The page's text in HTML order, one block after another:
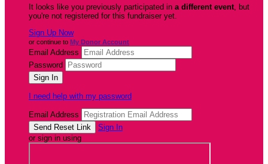
It looks like you previously participated in a different event, but
you're not registered for this fundraiser yet.
Sign Up Now
or continue to My Donor Account
Email Address
Password
I need help with my password
Email Address
Sign In
or sign in using